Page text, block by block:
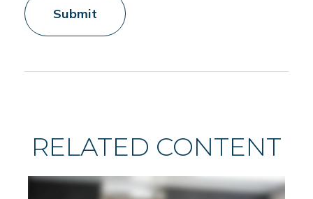
RELATED CONTENT